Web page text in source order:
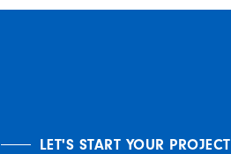
LET'S START YOUR PROJECT